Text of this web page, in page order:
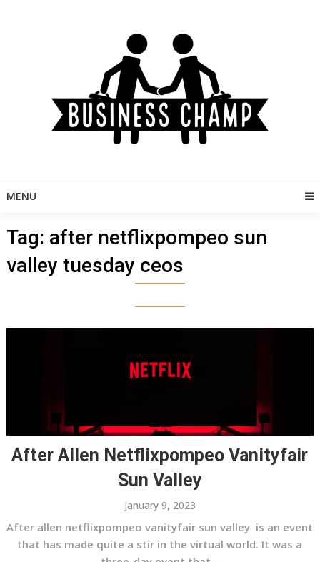
MENU
Tag: after netflixpompeo sun
valley tuesday ceos
After Allen Netflixpompeo Vanityfair
Sun Valley
January 9, 2023
After allen netflixpompeo vanityfair sun valley is an event
that has made quite a stir in the virtual world. It was a